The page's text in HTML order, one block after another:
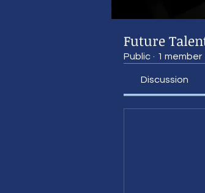
Future
Public · 1 member
Discussion